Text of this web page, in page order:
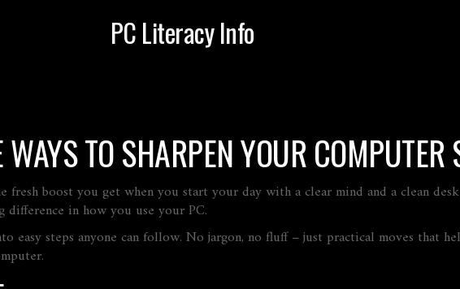
PC Literacy Info
TO SHARPEN YOUR COMPUTER
boost you get when you start your day with a clear mind and a clean
difference in how you use your PC.
easy steps anyone can follow. No jargon, no fluff – just practical moves that